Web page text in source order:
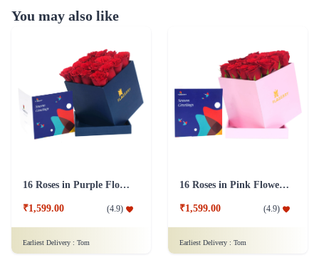
You may also like
16 Roses in Purple Flower Box
₹1,599.00 (4.9)
Earliest Delivery : Tom
16 Roses in Pink Flower Box
₹1,599.00 (4.9)
Earliest Delivery : Tom